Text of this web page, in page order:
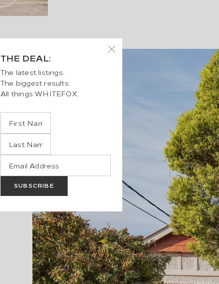
THE DEAL:
The latest listings.
The biggest results.
All things WHITEFOX.
SUBSCRIBE